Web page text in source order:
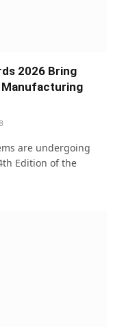
2026 Bring
Manufacturing
8
are undergoing
Edition of the